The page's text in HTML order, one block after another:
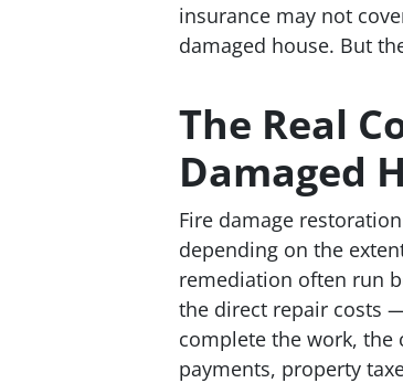
insurance may not
damaged house. But
The Real
Damaged
Fire damage
depending on the
remediation often run
the direct repair costs
complete the work,
payments, property